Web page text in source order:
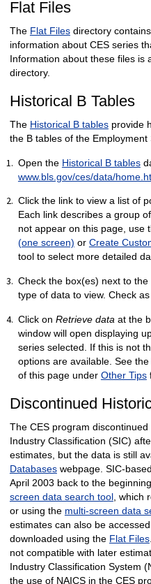
Flat Files
The Flat Filesdirectory
information about CES series
Information about these files is
directory.
Historical B Tables
The Historical B tablesprovide
the B tables of the Employment
Open the Historical B tables
www.bls.gov/ces/data/
Click the link to view a list of
Each link describes a group
not appear on this page, use
(one screen) or Create
tool to select more detailed
Check the box(es) next to
type of data to view. Check
Click on Retrieve dataat the
window will open displaying
series selected. If this is not
options are available. See the
of this page under Other Tips
Discontinued
The CES program
Industry Classification (SIC)
estimates, but the data is still
Databaseswebpage. SIC-
April 2003 back to the
screen data search tool, which
or using the multi-screen data
estimates can also be
downloaded using the Flat Files
not compatible with later
Industry Classification System
the use of NAICS in the CES